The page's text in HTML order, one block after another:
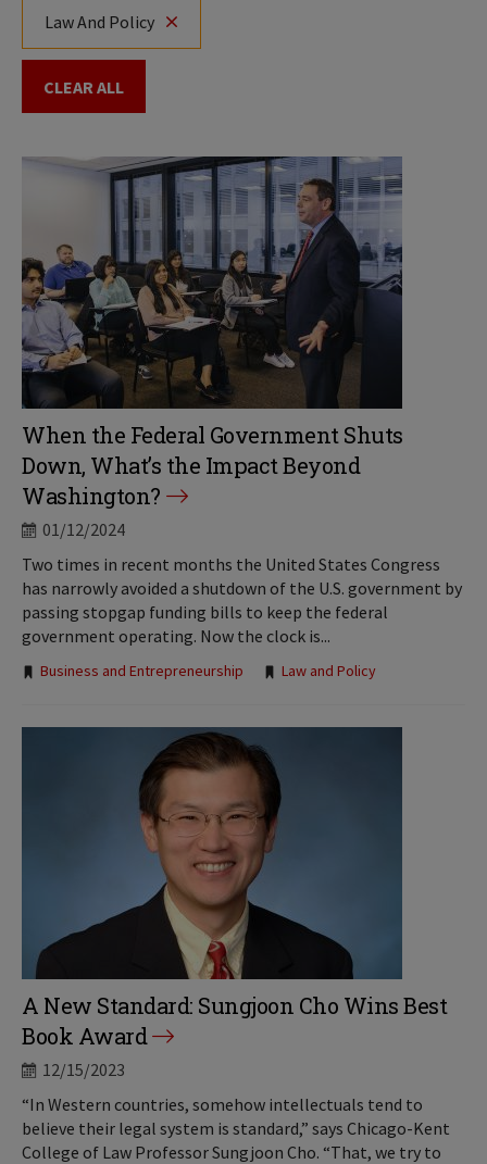
Law And Policy
CLEAR ALL
When the Federal Government Shuts
Down, What’s the Impact Beyond
Washington?
01/12/2024
Two times in recent months the United States Congress
has narrowly avoided a shutdown of the U.S. government by
passing stopgap funding bills to keep the federal
government operating. Now the clock is...
Tags:
Business and Entrepreneurship Law and Policy
A New Standard: Sungjoon Cho Wins Best
Book Award
12/15/2023
“In Western countries, somehow intellectuals tend to
believe their legal system is standard,” says Chicago-Kent
College of Law Professor Sungjoon Cho. “That, we try to